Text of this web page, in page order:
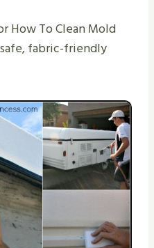
How To Clean Mold
fabric-friendly